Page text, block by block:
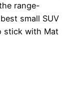
range-
small SUV
stick with Mat